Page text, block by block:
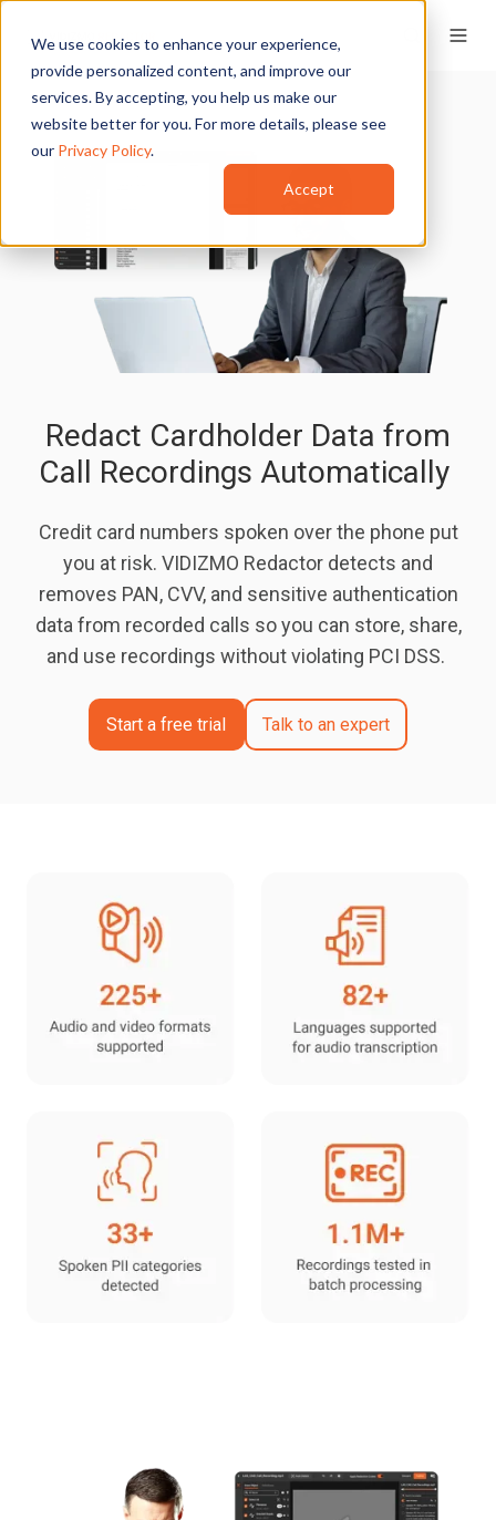
We use cookies to enhance your experience,
provide personalized content, and improve our
services. By accepting, you help us make our
website better for you. For more details, please see
our Privacy Policy.
Accept
Redact Cardholder Data from
Call Recordings Automatically
Credit card numbers spoken over the phone put
you at risk. VIDIZMO Redactor detects and
removes PAN, CVV, and sensitive authentication
data from recorded calls so you can store, share,
and use recordings without violating PCI DSS.
Start a free trial Talk to an expert